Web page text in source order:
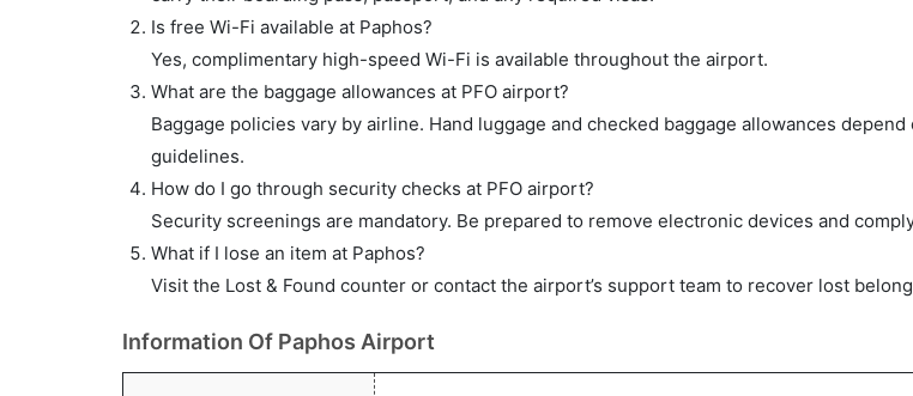
Is free Wi-Fi available at Paphos?
Yes, complimentary high-speed Wi-Fi is available throughout the airport.
What are the baggage allowances at PFO airport?
Baggage policies vary by airline. Hand luggage and checked baggage allowances depend
guidelines.
How do I go through security checks at PFO airport?
Security screenings are mandatory. Be prepared to remove electronic devices and
What if I lose an item at Paphos?
Visit the Lost & Found counter or contact the airport’s support team to recover lost
Information Of Paphos Airport